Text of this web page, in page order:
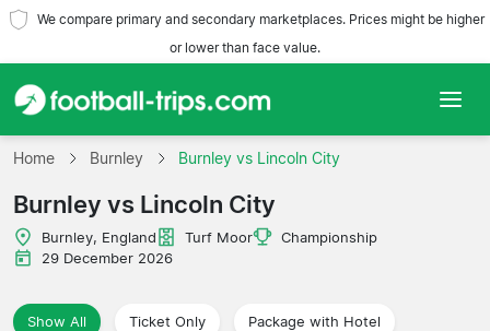
We compare primary and secondary marketplaces. Prices might be higher
or lower than face value.
Home
Teams
Leagues
Travel Agencies
Home Burnley Burnley vs Lincoln City
Burnley vs Lincoln City
Burnley, England Turf Moor
Championship
29 December 2026
Show All Ticket Only Package with Hotel